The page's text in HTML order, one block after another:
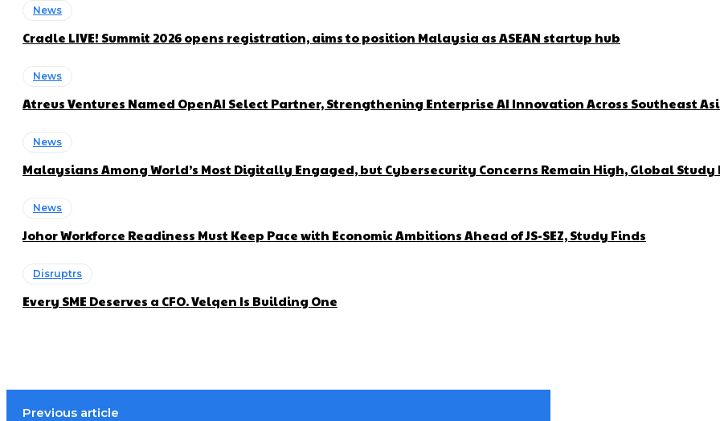
News
Cradle LIVE! Summit 2026 opens registration, aims to position Malaysia as ASEAN startup hub
News
Atreus Ventures Named OpenAI Select Partner, Strengthening Enterprise AI Innovation Across Southeast
News
Malaysians Among World’s Most Digitally Engaged, but Cybersecurity Concerns Remain High, Global Study
News
Johor Workforce Readiness Must Keep Pace with Economic Ambitions Ahead of JS-SEZ, Study Finds
Disruptrs
Every SME Deserves a CFO. Velqen Is Building One
Previous article